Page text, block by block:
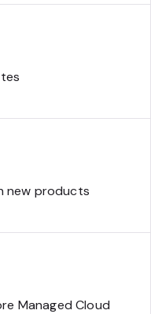
new products
Managed Cloud